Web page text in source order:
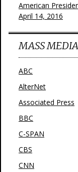
American
April 14, 2016
MASS MEDIA
ABC
AlterNet
Associated Press
BBC
C-SPAN
CBS
CNN